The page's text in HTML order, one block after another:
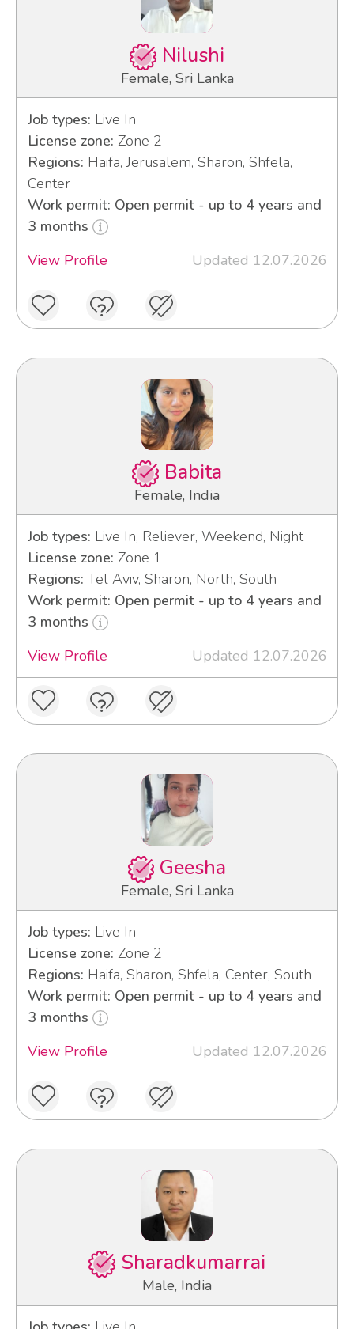
Nilushi
Female, Sri Lanka
Job types: Live In
License zone: Zone 2
Regions: Haifa, Jerusalem, Sharon, Shfela,
Center
Work permit: Open permit - up to 4 years and
3 months
View Profile
Updated 12.07.2026
Babita
Female, India
Job types: Live In, Reliever, Weekend, Night
License zone: Zone 1
Regions: Tel Aviv, Sharon, North, South
Work permit: Open permit - up to 4 years and
3 months
View Profile
Updated 12.07.2026
Geesha
Female, Sri Lanka
Job types: Live In
License zone: Zone 2
Regions: Haifa, Sharon, Shfela, Center, South
Work permit: Open permit - up to 4 years and
3 months
View Profile
Updated 12.07.2026
Sharadkumarrai
Male, India